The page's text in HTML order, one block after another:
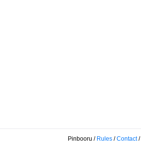
Pinbooru / Rules /Contact/